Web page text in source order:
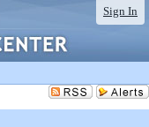
Sign In